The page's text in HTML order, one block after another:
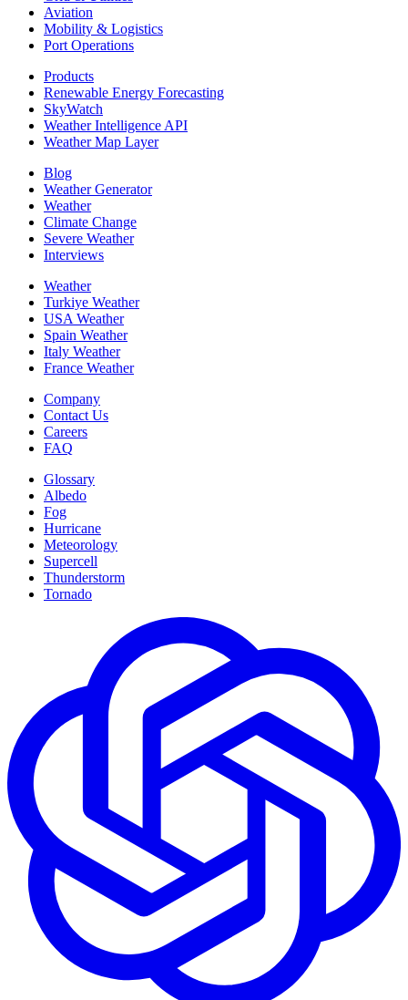
Aviation
Mobility & Logistics
Port Operations
Products
Renewable Energy Forecasting
SkyWatch
Weather Intelligence API
Weather Map Layer
Blog
Weather Generator
Weather
Climate Change
Severe Weather
Interviews
Weather
Turkiye Weather
USA Weather
Spain Weather
Italy Weather
France Weather
Company
Contact Us
Careers
FAQ
Glossary
Albedo
Fog
Hurricane
Meteorology
Supercell
Thunderstorm
Tornado